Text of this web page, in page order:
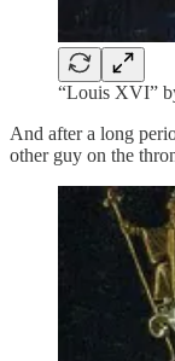
“Louis XVI”
And after a long
other guy on the